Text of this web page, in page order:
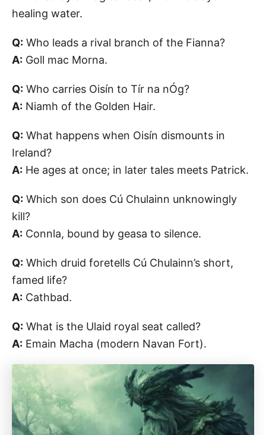
healing water.
Q: Who leads a rival branch of the Fianna?
A: Goll mac Morna.
Q: Who carries Oisín to Tír na nÓg?
A: Niamh of the Golden Hair.
Q: What happens when Oisín dismounts in
Ireland?
A: He ages at once; in later tales meets Patrick.
Q: Which son does Cú Chulainn unknowingly
kill?
A: Connla, bound by geasa to silence.
Q: Which druid foretells Cú Chulainn’s short,
famed life?
A: Cathbad.
Q: What is the Ulaid royal seat called?
A: Emain Macha (modern Navan Fort).